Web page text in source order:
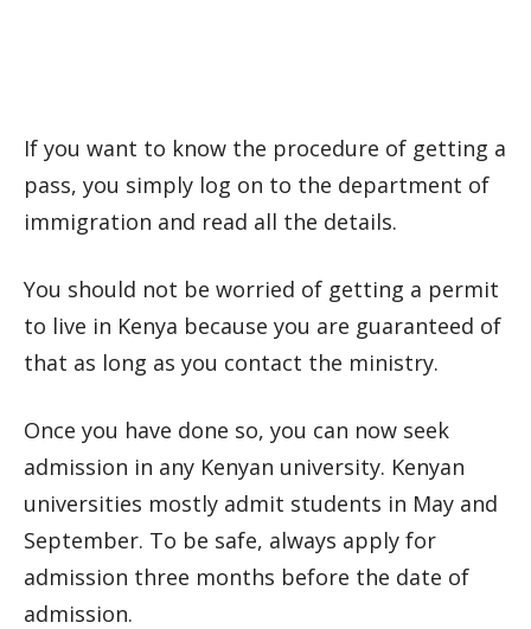
If you want to know the procedure of getting a
pass, you simply log on to the department of
immigration and read all the details.
You should not be worried of getting a permit
to live in Kenya because you are guaranteed of
that as long as you contact the ministry.
Once you have done so, you can now seek
admission in any Kenyan university. Kenyan
universities mostly admit students in May and
September. To be safe, always apply for
admission three months before the date of
admission.